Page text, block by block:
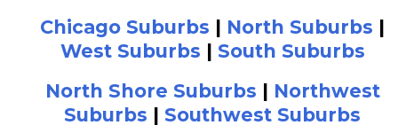
Chicago Suburbs | North Suburbs |
West Suburbs | South Suburbs
North Shore Suburbs | Northwest
Suburbs | Southwest Suburbs